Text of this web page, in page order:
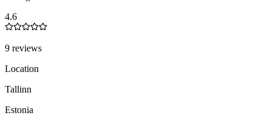
4.6
9 reviews
Location
Tallinn
Estonia